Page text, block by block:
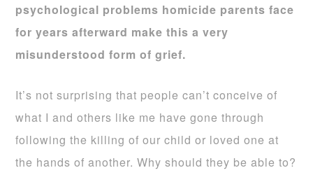
psychological problems homicide parents face
for years afterward make this a very
misunderstood form of grief.
It’s not surprising that people can’t conceive of
what I and others like me have gone through
following the killing of our child or loved one at
the hands of another. Why should they be able to?